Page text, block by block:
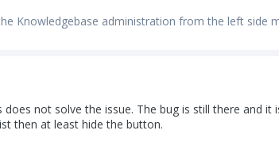
Knowledgebase administration from the left side
not solve the issue. The bug is still there and
then at least hide the button.